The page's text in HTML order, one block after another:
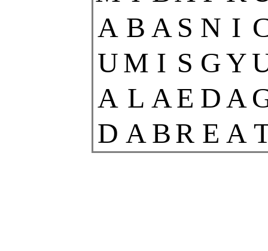
A B A S N I
UM I S GY
A L AE DA
D A BR E A